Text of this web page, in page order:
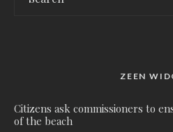
ZEEN
Citizens ask commissioners to
of the beach